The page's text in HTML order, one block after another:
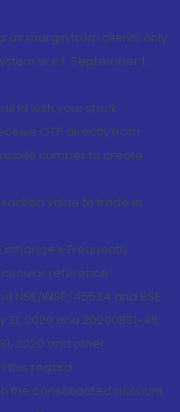
as margin from clients only
w.e.f. September 1,
Id with your stock
OTP directly from
number to create
value to trade in
Frequently
circular reference
NSE/INSP/45534 and BSE
2020 and 20200831-45
2020 and other
this regard
the consolidated account